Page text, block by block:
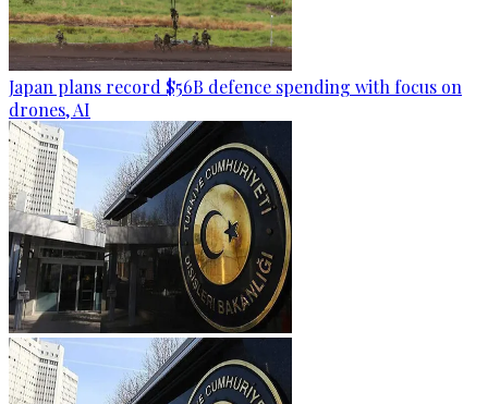
Japan plans record $56B defence spending with focus on
drones, AI